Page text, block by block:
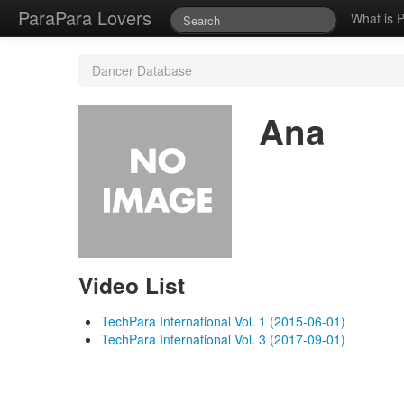
ParaPara Lovers What is
Dancer Database
Ana
Video List
TechPara International Vol. 1 (2015-06-01)
TechPara International Vol. 3 (2017-09-01)